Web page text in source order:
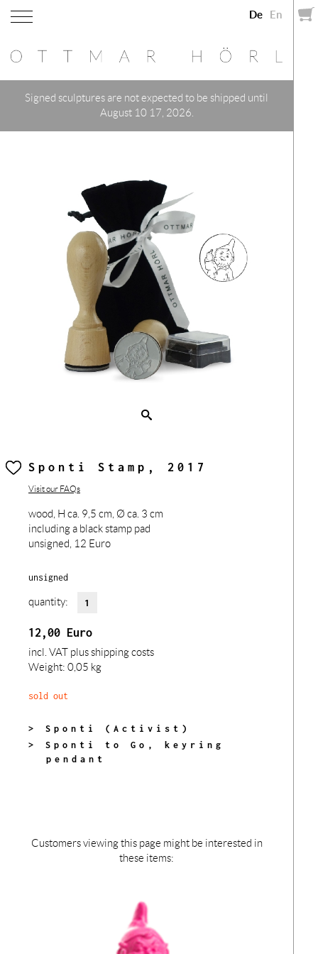
De En
Signed sculptures are not expected to be shipped until
August 10 17, 2026.
Sponti Stamp, 2017
Visit our FAQs
wood, H ca. 9,5 cm, Ø ca. 3 cm
including a black stamp pad
unsigned, 12 Euro
unsigned
quantity:
12,00 Euro
incl. VAT plus shipping costs
Weight: 0,05 kg
sold out
> Sponti (Activist)
> Sponti to Go, keyring
pendant
Customers viewing this page might be interested in
these items: